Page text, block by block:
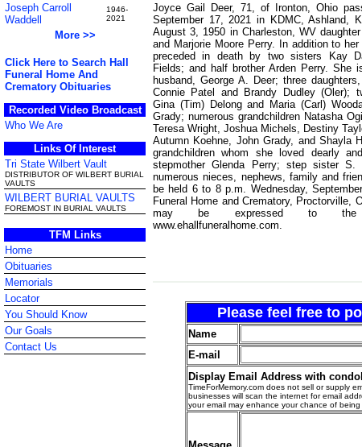
Joseph Carroll
Waddell
1946-
2021
More >>
Click Here to Search Hall
Funeral Home And
Crematory Obituaries
Recorded Video Broadcast
Who We Are
Links Of Interest
Tri State Wilbert Vault
DISTRIBUTOR OF WILBERT BURIAL
VAULTS
WILBERT BURIAL VAULTS
FOREMOST IN BURIAL VAULTS
TFM Links
Home
Obituaries
Memorials
Locator
You Should Know
Our Goals
Contact Us
Joyce Gail Deer, 71, of Ironton, Ohio
September 17, 2021 in KDMC, Ashland,
August 3, 1950 in Charleston, WV
and Marjorie Moore Perry. In addition to
preceded in death by two sisters Kay
Fields; and half brother Arden Perry. She
husband, George A. Deer; three
Connie Patel and Brandy Dudley (Oler);
Gina (Tim) Delong and Maria (Carl)
Grady; numerous grandchildren Natasha
Teresa Wright, Joshua Michels, Destiny
Autumn Koehne, John Grady, and Shayla
grandchildren whom she loved dearly
stepmother Glenda Perry; step sister S.
numerous nieces, nephews, family and
be held 6 to 8 p.m. Wednesday,
Funeral Home and Crematory, Proctorville,
may be expressed to
www.ehallfuneralhome.com.
Please feel free to
Name
E-mail
Display Email Address with
TimeForMemory.com does not sell or supply
businesses will scan the internet for email
your email may enhance your chance of being